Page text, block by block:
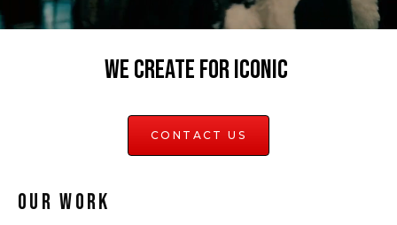
WE CREATE FOR ICONIC
CONTACT US
Our Work